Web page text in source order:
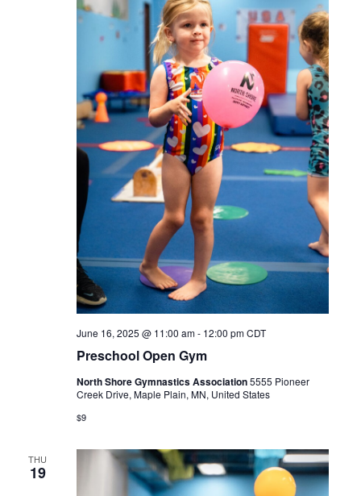
Preschool Open Gym
June 16, 2025 @ 11:00 am- 12:00 pm CDT
North Shore Gymnastics Association5555 Pioneer
Creek Drive, Maple Plain, MN, United States
$9
THU
19